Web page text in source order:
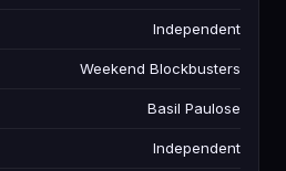
Independent
Weekend Blockbusters
Basil Paulose
Independent